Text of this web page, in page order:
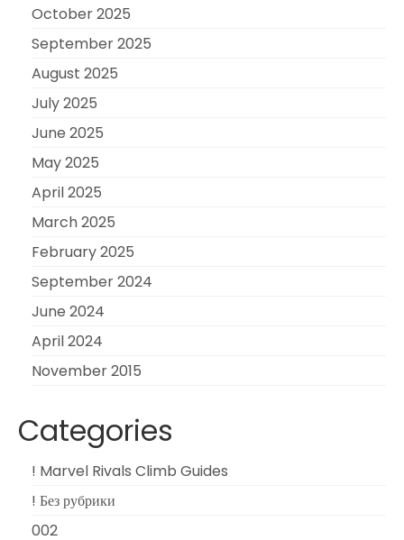
October 2025
September 2025
August 2025
July 2025
June 2025
May 2025
April 2025
March 2025
February 2025
September 2024
June 2024
April 2024
November 2015
Categories
! Marvel Rivals Climb Guides
! Без рубрики
002